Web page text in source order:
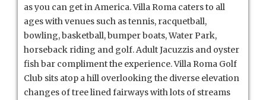
as you can get in America. Villa Roma caters to all
ages with venues such as tennis, racquetball,
bowling, basketball, bumper boats, Water Park,
horseback riding and golf. Adult Jacuzzis and oyster
fish bar compliment the experience. Villa Roma Golf
Club sits atop a hill overlooking the diverse elevation
changes of tree lined fairways with lots of streams